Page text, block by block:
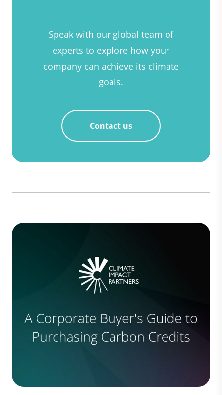
Speak with our global team of
experts to explore how your
company can achieve its climate
goals.
Contact us